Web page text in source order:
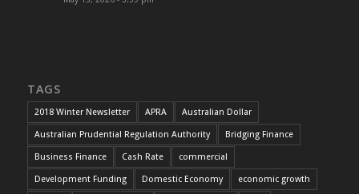
TAGS
2018 Winter Newsletter APRA Australian Dollar
Australian Prudential Regulation Authority Bridging Finance
Business Finance Cash Rate commercial
Development Funding Domestic Economy economic growth